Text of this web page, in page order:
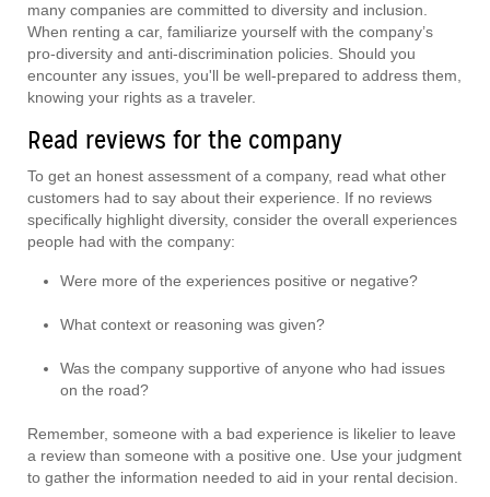
many companies are committed to diversity and inclusion.
When renting a car, familiarize yourself with the company’s
pro-diversity and anti-discrimination policies. Should you
encounter any issues, you'll be well-prepared to address them,
knowing your rights as a traveler.
Read reviews for the company
To get an honest assessment of a company, read what other
customers had to say about their experience. If no reviews
specifically highlight diversity, consider the overall experiences
people had with the company:
Were more of the experiences positive or negative?
What context or reasoning was given?
Was the company supportive of anyone who had issues
on the road?
Remember, someone with a bad experience is likelier to leave
a review than someone with a positive one. Use your judgment
to gather the information needed to aid in your rental decision.